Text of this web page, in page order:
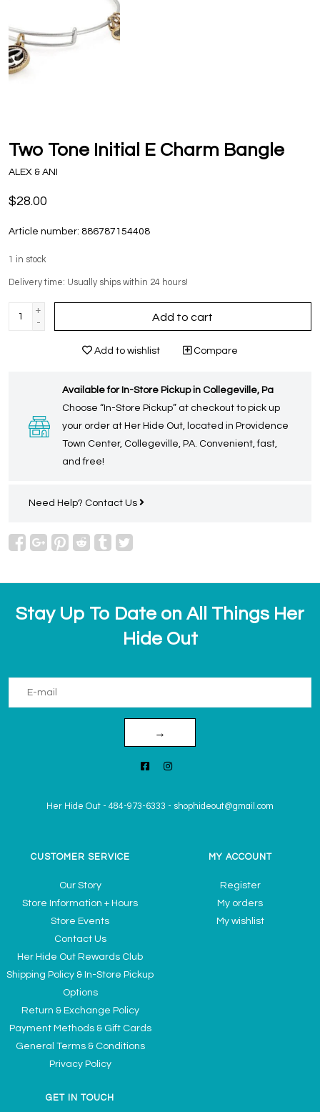
Two Tone Initial E Charm Bangle
ALEX & ANI
$28.00
Article number: 886787154408
in stock
Delivery time: Usually ships within 24 hours!
+
-
Add to cart
Add to wishlist Compare
Available for In-Store Pickup in Collegeville, Pa
Choose “In-Store Pickup” at checkout to pick up
your order at Her Hide Out, located in Providence
Town Center, Collegeville, PA. Convenient, fast,
and free!
Need Help? Contact Us
Stay Up To Date on All Things Her
Hide Out
→
Her Hide Out - 484-973-6333 - shophideout@gmail.com
CUSTOMER SERVICE
Our Story
Store Information + Hours
Store Events
Contact Us
Her Hide Out Rewards Club
Shipping Policy & In-Store Pickup
Options
Return & Exchange Policy
Payment Methods & Gift Cards
General Terms & Conditions
Privacy Policy
MY ACCOUNT
Register
My orders
My wishlist
GET IN TOUCH